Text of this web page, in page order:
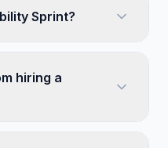
Sprint?
hiring a